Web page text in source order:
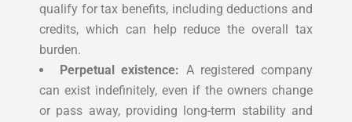
qualify for tax benefits, including deductions and
credits, which can help reduce the overall tax
burden.
Perpetual existence: A registered company
can exist indefinitely, even if the owners change
or pass away, providing long-term stability and